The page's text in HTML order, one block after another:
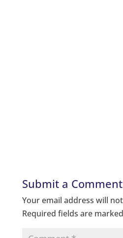
Submit a Comment
Your email address will
Required fields are marked